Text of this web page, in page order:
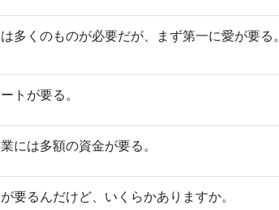
多くのものが必要だが、まず第一に愛が要る。
トが要る。
には多額の資金が要る。
要るんだけど、いくらかありますか。